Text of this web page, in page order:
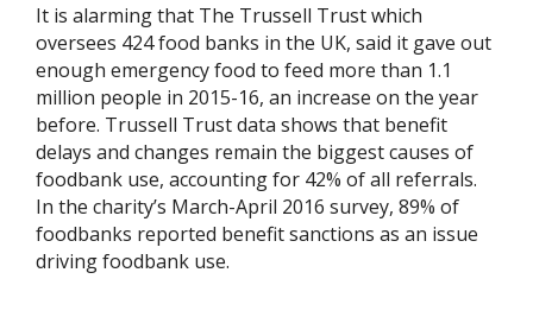
It is alarming that The Trussell Trust which
oversees 424 food banks in the UK, said it gave out
enough emergency food to feed more than 1.1
million people in 2015-16, an increase on the year
before. Trussell Trust data shows that benefit
delays and changes remain the biggest causes of
foodbank use, accounting for 42% of all referrals.
In the charity’s March-April 2016 survey, 89% of
foodbanks reported benefit sanctions as an issue
driving foodbank use.